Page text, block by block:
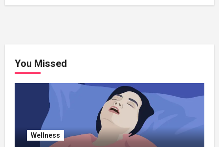
You Missed
Wellness